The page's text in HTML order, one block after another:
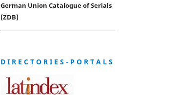
German Union Catalogue of Serials
(ZDB)
D I R E C T O R I E S - P O R T A L S